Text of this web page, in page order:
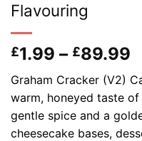
Flavouring
£1.99 – £89.99
Graham Cracker (V2)
warm, honeyed taste
gentle spice and a
cheesecake bases,